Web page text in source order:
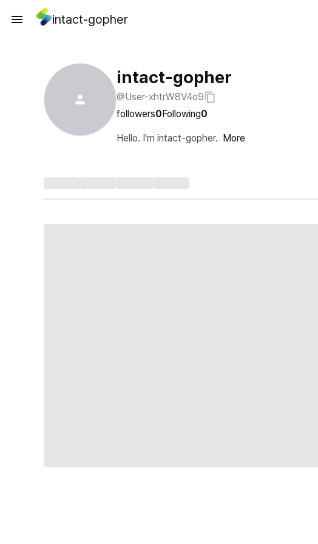
intact-gopher
intact-gopher
@User-xhtrW8V4o9
followers0Following0
Hello. I'm intact-gopher. More